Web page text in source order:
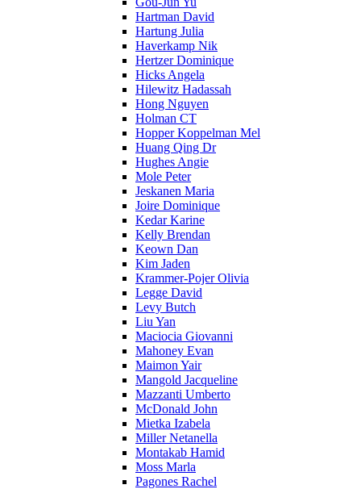
Hartman David
Hartung Julia
Haverkamp Nik
Hertzer Dominique
Hicks Angela
Hilewitz Hadassah
Hong Nguyen
Holman CT
Hopper Koppelman Mel
Huang Qing Dr
Hughes Angie
Mole Peter
Jeskanen Maria
Joire Dominique
Kedar Karine
Kelly Brendan
Keown Dan
Kim Jaden
Krammer-Pojer Olivia
Legge David
Levy Butch
Liu Yan
Maciocia Giovanni
Mahoney Evan
Maimon Yair
Mangold Jacqueline
Mazzanti Umberto
McDonald John
Mietka Izabela
Miller Netanella
Montakab Hamid
Moss Marla
Pagones Rachel